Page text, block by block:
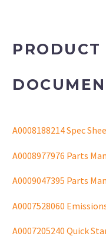
A0008188214 Spec
A0008977976 Parts
A0009047395 Parts
A0007528060
A0007205240 Quick